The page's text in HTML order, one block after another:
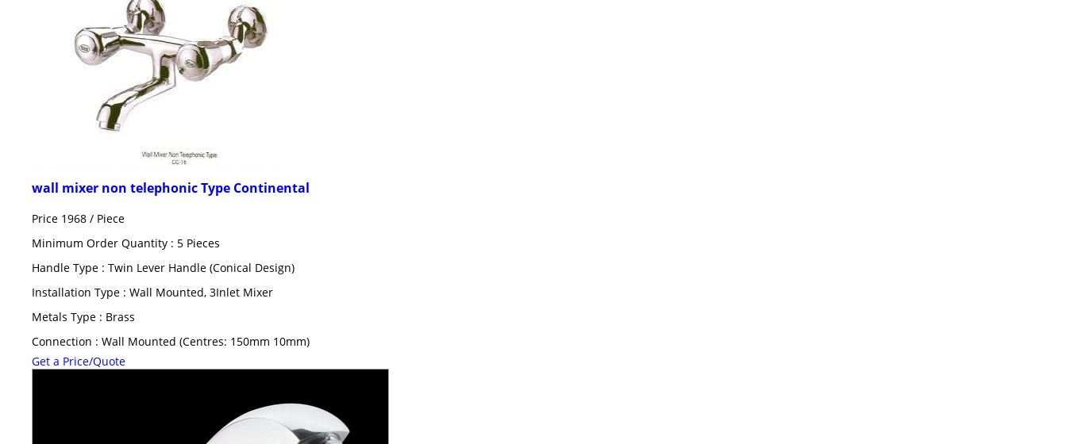
wall mixer non telephonic Type Continental
Price 1968 / Piece
Minimum Order Quantity : 5 Pieces
Handle Type : Twin Lever Handle (Conical Design)
Installation Type : Wall Mounted, 3Inlet Mixer
Metals Type : Brass
Connection : Wall Mounted (Centres: 150mm 10mm)
Get a Price/Quote